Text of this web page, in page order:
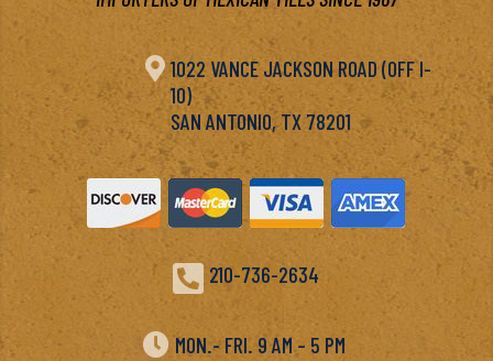
 1022 VANCE JACKSON ROAD (OFF I-
10)
SAN ANTONIO, TX 78201
 210-736-2634
 MON.- FRI. 9 AM – 5 PM